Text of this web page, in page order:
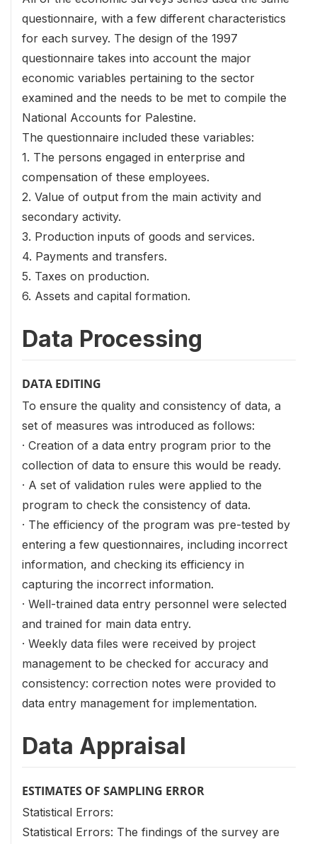
questionnaire, with a few different characteristics
for each survey. The design of the 1997
questionnaire takes into account the major
economic variables pertaining to the sector
examined and the needs to be met to compile the
National Accounts for Palestine.
The questionnaire included these variables:
1. The persons engaged in enterprise and
compensation of these employees.
2. Value of output from the main activity and
secondary activity.
3. Production inputs of goods and services.
4. Payments and transfers.
5. Taxes on production.
6. Assets and capital formation.
Data Processing
DATA EDITING
To ensure the quality and consistency of data, a
set of measures was introduced as follows:
· Creation of a data entry program prior to the
collection of data to ensure this would be ready.
· A set of validation rules were applied to the
program to check the consistency of data.
· The efficiency of the program was pre-tested by
entering a few questionnaires, including incorrect
information, and checking its efficiency in
capturing the incorrect information.
· Well-trained data entry personnel were selected
and trained for main data entry.
· Weekly data files were received by project
management to be checked for accuracy and
consistency: correction notes were provided to
data entry management for implementation.
Data Appraisal
ESTIMATES OF SAMPLING ERROR
Statistical Errors:
Statistical Errors: The findings of the survey are